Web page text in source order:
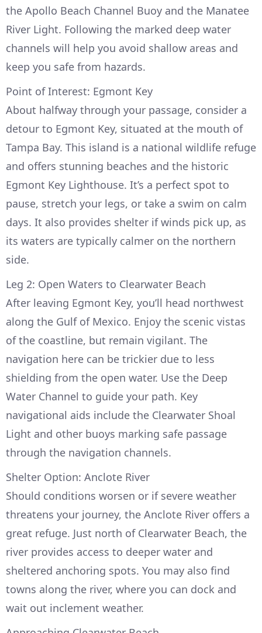
the Apollo Beach Channel Buoy and the Manatee
River Light. Following the marked deep water
channels will help you avoid shallow areas and
keep you safe from hazards.
Point of Interest: Egmont Key
About halfway through your passage, consider a
detour to Egmont Key, situated at the mouth of
Tampa Bay. This island is a national wildlife refuge
and offers stunning beaches and the historic
Egmont Key Lighthouse. It’s a perfect spot to
pause, stretch your legs, or take a swim on calm
days. It also provides shelter if winds pick up, as
its waters are typically calmer on the northern
side.
Leg 2: Open Waters to Clearwater Beach
After leaving Egmont Key, you’ll head northwest
along the Gulf of Mexico. Enjoy the scenic vistas
of the coastline, but remain vigilant. The
navigation here can be trickier due to less
shielding from the open water. Use the Deep
Water Channel to guide your path. Key
navigational aids include the Clearwater Shoal
Light and other buoys marking safe passage
through the navigation channels.
Shelter Option: Anclote River
Should conditions worsen or if severe weather
threatens your journey, the Anclote River offers a
great refuge. Just north of Clearwater Beach, the
river provides access to deeper water and
sheltered anchoring spots. You may also find
towns along the river, where you can dock and
wait out inclement weather.